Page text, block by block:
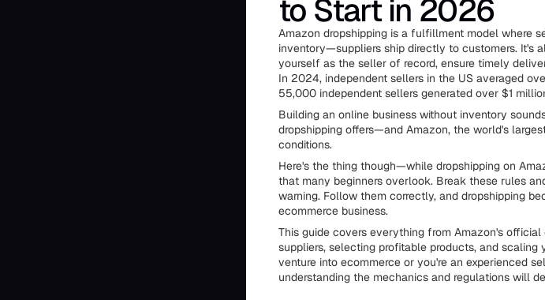
to Start in 2026
Amazon dropshipping is a fulfillment model where
inventory—suppliers ship directly to customers. It's
yourself as the seller of record, ensure timely
In 2024, independent sellers in the US averaged
55,000 independent sellers generated over $1
Building an online business without inventory
dropshipping offers—and Amazon, the world's
conditions.
Here's the thing though—while dropshipping on
that many beginners overlook. Break these rules
warning. Follow them correctly, and dropshipping
ecommerce business.
This guide covers everything from Amazon's
suppliers, selecting profitable products, and
venture into ecommerce or you're an experienced
understanding the mechanics and regulations will